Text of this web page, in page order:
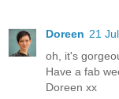
Doreen 21
oh, it's
Have a fab
Doreen xx